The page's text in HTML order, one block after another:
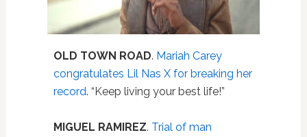
OLD TOWN ROAD. Mariah Carey
congratulates Lil Nas X for breaking her
record. “Keep living your best life!”
MIGUEL RAMIREZ. Trial of man